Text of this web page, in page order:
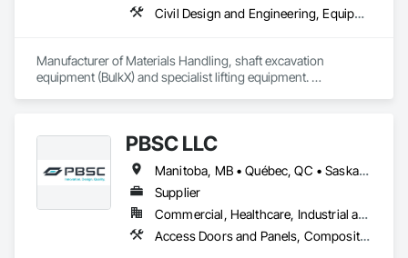
Civil Design and Engineering, Equipment, Excavation and Fill, Lifts, Tunneling and Mining, Waterway and Marine Construction and Equipment
Manufacturer of Materials Handling, shaft excavation
equipment (BulkX) and specialist lifting equipment.
PBSC LLC
Manitoba, MB • Québec, QC • Saskatchewan, SK • Alabama • Alberta • Arizona • Arkansas • British Columbia • California • Colorado • Connecticut • Delaware • Florida • Georgia • Hawaii • Idaho • Illinois • Indiana • Iowa • Kansas • Kentucky • Louisiana • Maine • Manitoba • Maryland • Massachusetts • Michigan • Minnesota • Mississippi • Missouri • Montana • Nebraska • Nevada • New Hampshire • New Jersey • New Mexico • New York • North Carolina • North Dakota • Ohio • Oklahoma • Ontario • Oregon • Pennsylvania • Prince Edward Island • Québec • Rhode Island • Saskatchewan • South Carolina • South Dakota • Tennessee • Texas • Utah • Vermont • Virginia • Washington • West Virginia • Wisconsin • Wyoming
Supplier
Commercial, Healthcare, Industrial and Energy, Infrastructure, Institutional
Access Doors and Panels, Composite Doors, Design and Engineering, Doors and Frames, Fabricated Engineered Structures, Industry Specific Manufacturing Equipment, Manufactured Site Specialties, Metal Doors and Frames, Metal Windows, Pressure Resistant Doors, Special Function Doors, Specialty Doors and Frames